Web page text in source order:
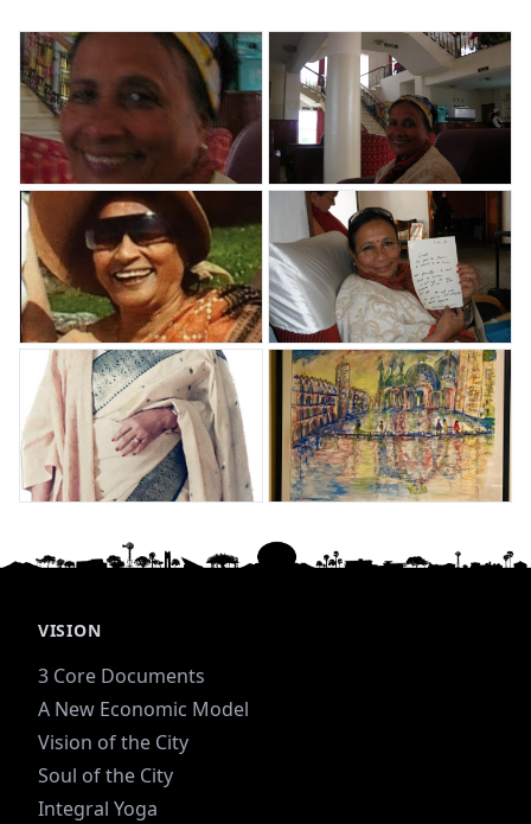
VISION
3 Core Documents
A New Economic Model
Vision of the City
Soul of the City
Integral Yoga